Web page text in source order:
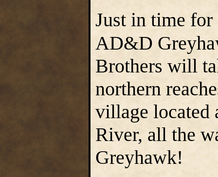
Just in time for
AD&D
Brothers will
northern
village located
River, all the
Greyhawk!